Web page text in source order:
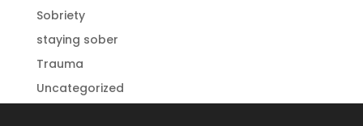
Sobriety
staying sober
Trauma
Uncategorized